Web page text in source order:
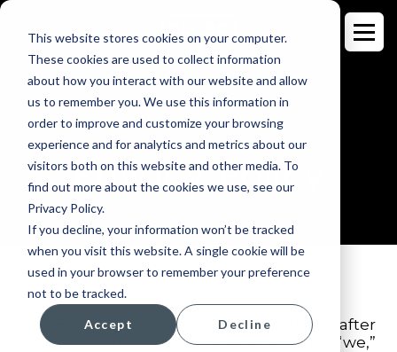
This website stores cookies on your computer.
These cookies are used to collect information
about how you interact with our website and allow
us to remember you. We use this information in
order to improve and customize your browsing
experience and for analytics and metrics about our
visitors both on this website and other media. To
find out more about the cookies we use, see our
Privacy Policy.
If you decline, your information won’t be tracked
when you visit this website. A single cookie will be
used in your browser to remember your preference
not to be tracked.
Accept Decline
Privacy Policy
GLOBO Language Solutions, LLC (hereinafter
collectively referred to as “GLOBO,” “us,” “we,”